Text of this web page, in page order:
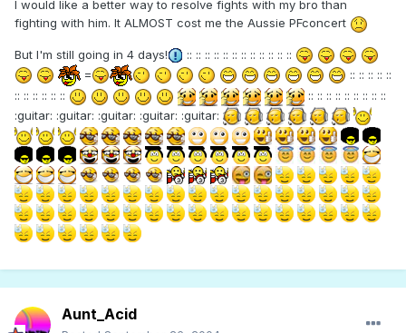
I would like a better way to resolve fights with my bro than
fighting with him. It ALMOST cost me the Aussie PFconcert
But I'm still going in 4 days!
:: :: :: :: :: :: :: :: :: :: :: ::
=
:: :: :: :: ::
:: :: :: :: :: ::
:: :: :: :: :: :: :: :: ::
:guitar: :guitar: :guitar: :guitar: :guitar:
Aunt_Acid